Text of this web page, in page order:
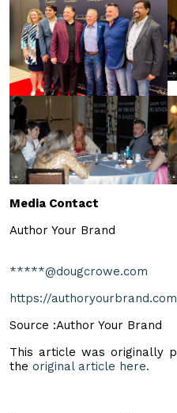
Media Contact
Author Your Brand
*****@dougcrowe.com
https://
Source :Author Your Brand
This article was originally
the original article here.